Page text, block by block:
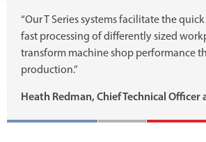
“Our T Series systems facilitate the
fast processing of differently sized
transform machine shop performance
production.”
Heath Redman, Chief Technical Officer